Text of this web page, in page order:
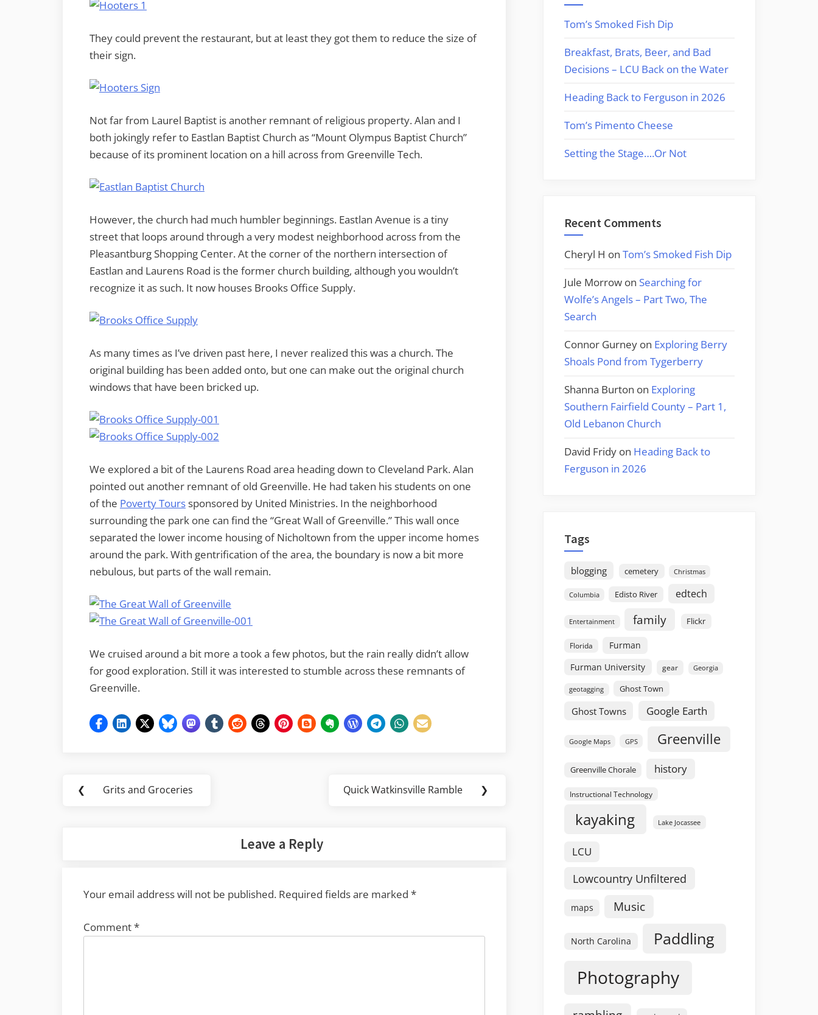
They could prevent the restaurant, but at least they got them to reduce the size of
their sign.
Not far from Laurel Baptist is another remnant of religious property. Alan and I
both jokingly refer to Eastlan Baptist Church as “Mount Olympus Baptist Church”
because of its prominent location on a hill across from Greenville Tech.
However, the church had much humbler beginnings. Eastlan Avenue is a tiny
street that loops around through a very modest neighborhood across from the
Pleasantburg Shopping Center. At the corner of the northern intersection of
Eastlan and Laurens Road is the former church building, although you wouldn’t
recognize it as such. It now houses Brooks Office Supply.
As many times as I’ve driven past here, I never realized this was a church. The
original building has been added onto, but one can make out the original church
windows that have been bricked up.
We explored a bit of the Laurens Road area heading down to Cleveland Park. Alan
pointed out another remnant of old Greenville. He had taken his students on one
of the Poverty Tours sponsored by United Ministries. In the neighborhood
surrounding the park one can find the “Great Wall of Greenville.” This wall once
separated the lower income housing of Nicholtown from the upper income homes
around the park. With gentrification of the area, the boundary is now a bit more
nebulous, but parts of the wall remain.
We cruised around a bit more a took a few photos, but the rain really didn’t allow
for good exploration. Still it was interested to stumble across these remnants of
Greenville.
Post
❮
Previous
Grits and Groceries
Next
Quick Watkinsville Ramble ❯
Leave a Reply
Your email address will not be published. Required fields are marked *
Comment*
Tom’s Smoked Fish Dip
Breakfast, Brats, Beer, and Bad
Decisions – LCU Back on the Water
Heading Back to Ferguson in 2026
Tom’s Pimento Cheese
Setting the Stage….Or Not
Recent Comments
Cheryl H on Tom’s Smoked Fish Dip
Jule Morrow on Searching for
Wolfe’s Angels – Part Two, The
Search
Connor Gurney on Exploring Berry
Shoals Pond from Tygerberry
Shanna Burton on Exploring
Southern Fairfield County – Part 1,
Old Lebanon Church
David Fridy on Heading Back to
Ferguson in 2026
Tags
blogging cemetery Christmas
Columbia Edisto River edtech
Entertainment family Flickr
Florida
Furman
Furman University
gear Georgia
geotagging Ghost Town
Ghost Towns Google Earth
Google Maps GPS Greenville
Greenville Chorale history
Instructional Technology
kayaking Lake Jocassee
LCU
Lowcountry Unfiltered
maps Music
North Carolina Paddling
Photography